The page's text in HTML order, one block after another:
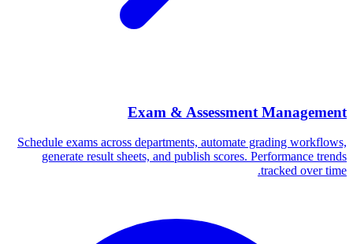
Exam & Assessment Management
Schedule exams across departments, automate grading workflows,
generate result sheets, and publish scores. Performance trends
tracked over time.